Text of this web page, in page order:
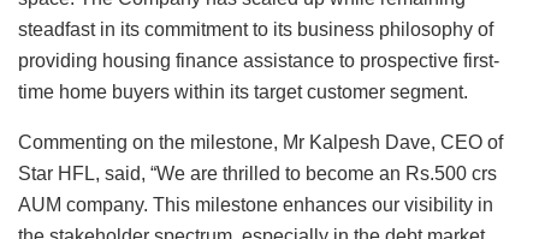
steadfast in its commitment to its business philosophy of
providing housing finance assistance to prospective first-
time home buyers within its target customer segment.
Commenting on the milestone, Mr Kalpesh Dave, CEO of
Star HFL, said, “We are thrilled to become an Rs.500 crs
AUM company. This milestone enhances our visibility in